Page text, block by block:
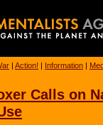
| Action! | Information |
Calls on